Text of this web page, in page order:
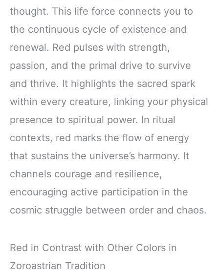
thought. This life force connects you to
the continuous cycle of existence and
renewal. Red pulses with strength,
passion, and the primal drive to survive
and thrive. It highlights the sacred spark
within every creature, linking your physical
presence to spiritual power. In ritual
contexts, red marks the flow of energy
that sustains the universe’s harmony. It
channels courage and resilience,
encouraging active participation in the
cosmic struggle between order and chaos.
Red in Contrast with Other Colors in
Zoroastrian Tradition